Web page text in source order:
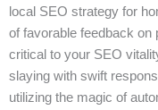
local SEO strategy for
of favorable feedback on
critical to your SEO
slaying with swift
utilizing the magic of